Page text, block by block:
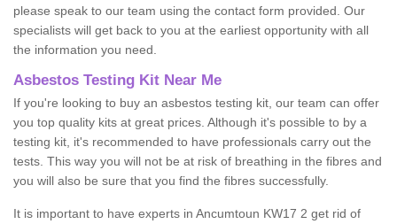
please speak to our team using the contact form provided. Our
specialists will get back to you at the earliest opportunity with all
the information you need.
Asbestos Testing Kit Near Me
If you're looking to buy an asbestos testing kit, our team can offer
you top quality kits at great prices. Although it's possible to by a
testing kit, it's recommended to have professionals carry out the
tests. This way you will not be at risk of breathing in the fibres and
you will also be sure that you find the fibres successfully.
It is important to have experts in Ancumtoun KW17 2 get rid of